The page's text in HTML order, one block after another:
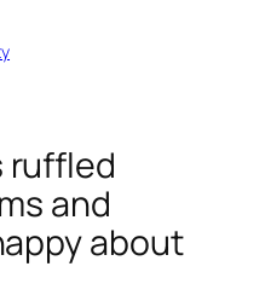
ruffled
and
about